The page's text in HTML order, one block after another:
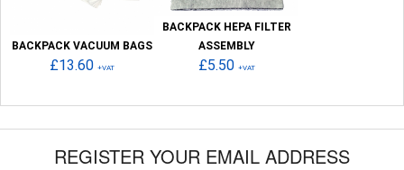
BACKPACK VACUUM BAGS
£13.60 +VAT
BACKPACK HEPA FILTER
ASSEMBLY
£5.50 +VAT
REGISTER YOUR EMAIL ADDRESS